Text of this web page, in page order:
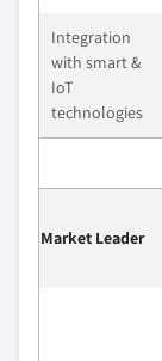
Integration
with smart &
IoT
technologies
Market Leader